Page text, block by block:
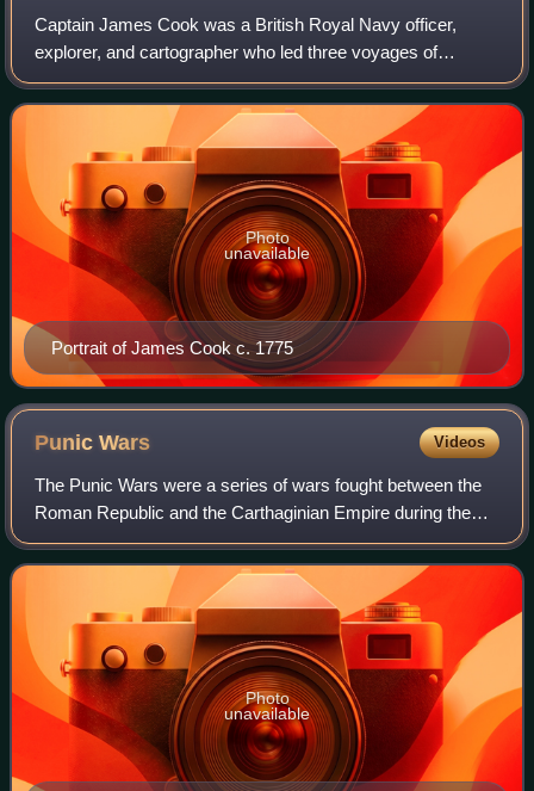
Captain James Cook was a British Royal Navy officer,
explorer, and cartographer who led three voyages of
exploration to the Pacific and Southern Oceans between
1768 and 1779. He completed the first re
Portrait of James Cook c. 1775
Photo
unavailable
PunicWars Videos
The Punic Wars were a series of wars fought between the
Roman Republic and the Carthaginian Empire during the
period 264 to 146 BC. Three such wars took place,
involving a total of forty-three years o
Photo
unavailable